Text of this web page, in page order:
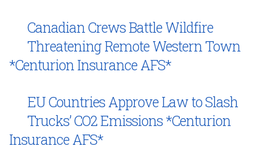
Canadian Crews Battle Wildfire
Threatening Remote Western Town
*Centurion Insurance AFS*
EU Countries Approve Law to Slash
Trucks’ CO2 Emissions *Centurion
Insurance AFS*